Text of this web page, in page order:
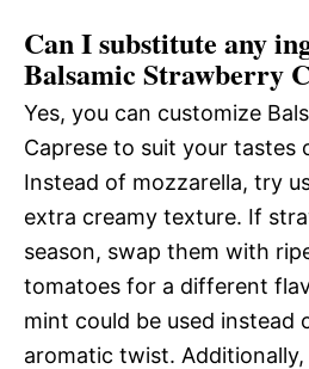
Can I substitute any
Balsamic Strawberry
Yes, you can customize
Caprese to suit your tastes
Instead of mozzarella, try
extra creamy texture. If
season, swap them with
tomatoes for a different
mint could be used instead
aromatic twist.